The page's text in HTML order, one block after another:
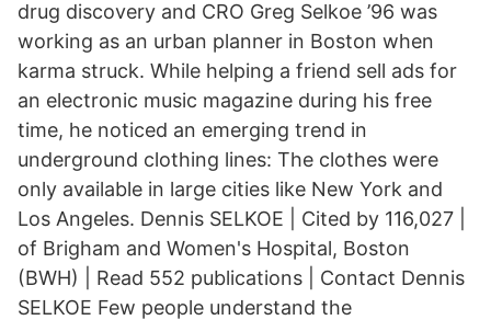
drug discovery and CRO Greg Selkoe ’96 was
working as an urban planner in Boston when
karma struck. While helping a friend sell ads for
an electronic music magazine during his free
time, he noticed an emerging trend in
underground clothing lines: The clothes were
only available in large cities like New York and
Los Angeles. Dennis SELKOE | Cited by 116,027 |
of Brigham and Women's Hospital, Boston
(BWH) | Read 552 publications | Contact Dennis
SELKOE Few people understand the